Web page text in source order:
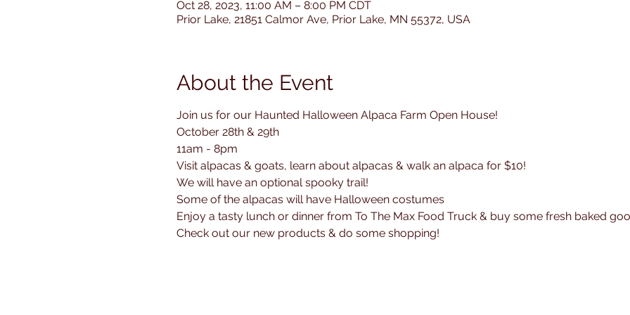
Oct 28, 2023, 11:00 AM – 8:00 PM CDT
Prior Lake, 21851 Calmor Ave, Prior Lake, MN 55372, USA
About the Event
Join us for our Haunted Halloween Alpaca Farm Open House!
October 28th & 29th
11am - 8pm
Visit alpacas & goats, learn about alpacas & walk an alpaca for $10!
We will have an optional spooky trail!
Some of the alpacas will have Halloween costumes
Enjoy a tasty lunch or dinner from To The Max Food Truck & buy some fresh baked
Check out our new products & do some shopping!